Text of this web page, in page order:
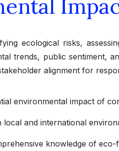
ecological risks,
trends, public sentiment,
alignment for
environmental impact of
local and international
knowledge of